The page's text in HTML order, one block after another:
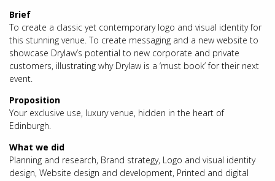
Brief
To create a classic yet contemporary logo and visual identity for
this stunning venue. To create messaging and a new website to
showcase Drylaw’s potential to new corporate and private
customers, illustrating why Drylaw is a ‘must book’ for their next
event.
Proposition
Your exclusive use, luxury venue, hidden in the heart of
Edinburgh.
What we did
Planning and research, Brand strategy, Logo and visual identity
design, Website design and development, Printed and digital